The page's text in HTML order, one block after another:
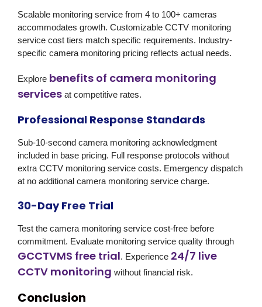
Scalable monitoring service from 4 to 100+ cameras
accommodates growth. Customizable CCTV monitoring
service cost tiers match specific requirements. Industry-
specific camera monitoring pricing reflects actual needs.
Explore benefits of camera monitoring
services at competitive rates.
Professional Response Standards
Sub-10-second camera monitoring acknowledgment
included in base pricing. Full response protocols without
extra CCTV monitoring service costs. Emergency dispatch
at no additional camera monitoring service charge.
30-Day Free Trial
Test the camera monitoring service cost-free before
commitment. Evaluate monitoring service quality through
GCCTVMS free trial. Experience 24/7 live
CCTV monitoring without financial risk.
Conclusion